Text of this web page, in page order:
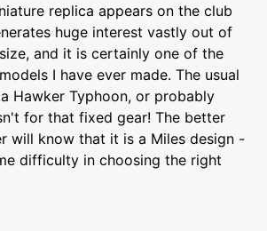
replica appears on the club
huge interest vastly out of
and it is certainly one of the
I have ever made. The usual
Hawker Typhoon, or probably
for that fixed gear! The better
will know that it is a Miles design -
difficulty in choosing the right